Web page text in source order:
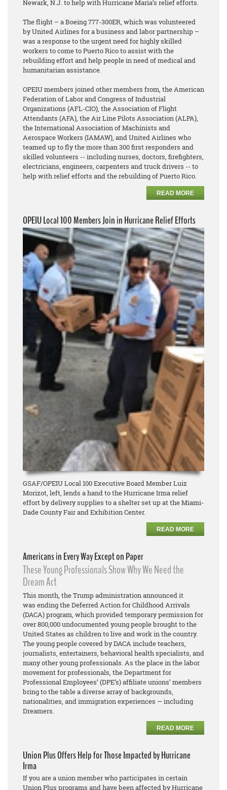
Newark, N.J. to help with Hurricane Maria’s relief efforts.
The flight – a Boeing 777-300ER, which was volunteered
by United Airlines for a business and labor partnership –
was a response to the urgent need for highly skilled
workers to come to Puerto Rico to assist with the
rebuilding effort and help people in need of medical and
humanitarian assistance.
OPEIU members joined other members from, the American
Federation of Labor and Congress of Industrial
Organizations (AFL-CIO), the Association of Flight
Attendants (AFA), the Air Line Pilots Association (ALPA),
the International Association of Machinists and
Aerospace Workers (IAMAW), and United Airlines who
teamed up to fly the more than 300 first responders and
skilled volunteers -- including nurses, doctors, firefighters,
electricians, engineers, carpenters and truck drivers -- to
help with relief efforts and the rebuilding of Puerto Rico.
READ MORE
OPEIU Local 100 Members Join in Hurricane Relief Efforts
GSAF/OPEIU Local 100 Executive Board Member Luiz
Morizot, left, lends a hand to the Hurricane Irma relief
effort by delivery supplies to a shelter set up at the Miami-
Dade County Fair and Exhibition Center.
READ MORE
Americans in Every Way Except on Paper
These Young Professionals Show Why We Need the
Dream Act
This month, the Trump administration announced it
was ending the Deferred Action for Childhood Arrivals
(DACA) program, which provided temporary permission for
over 800,000 undocumented young people brought to the
United States as children to live and work in the country.
The young people covered by DACA include teachers,
journalists, entertainers, behavioral health specialists, and
many other young professionals. As the place in the labor
movement for professionals, the Department for
Professional Employees’ (DPE’s) affiliate unions’ members
bring to the table a diverse array of backgrounds,
nationalities, and immigration experiences — including
Dreamers.
READ MORE
Union Plus Offers Help for Those Impacted by Hurricane
Irma
If you are a union member who participates in certain
Union Plus programs and have been affected by Hurricane